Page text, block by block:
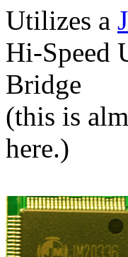
Utilizes a
Hi-Speed
Bridge
(this is
here.)